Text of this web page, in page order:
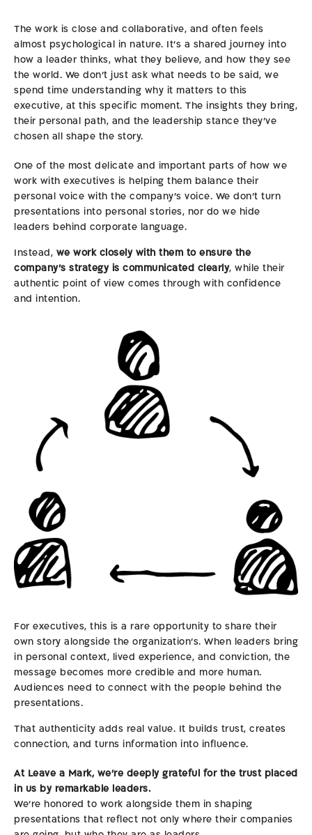
The work is close and collaborative, and often feels
almost psychological in nature. It’s a shared journey into
how a leader thinks, what they believe, and how they see
the world. We don’t just ask what needs to be said, we
spend time understanding why it matters to this
executive, at this specific moment. The insights they bring,
their personal path, and the leadership stance they’ve
chosen all shape the story.
One of the most delicate and important parts of how we
work with executives is helping them balance their
personal voice with the company’s voice. We don’t turn
presentations into personal stories, nor do we hide
leaders behind corporate language.
Instead, we work closely with them to ensure the
company’s strategy is communicated clearly, while their
authentic point of view comes through with confidence
and intention.
For executives, this is a rare opportunity to share their
own story alongside the organization’s. When leaders bring
in personal context, lived experience, and conviction, the
message becomes more credible and more human.
Audiences need to connect with the people behind the
presentations.
That authenticity adds real value. It builds trust, creates
connection, and turns information into influence.
At Leave a Mark, we’re deeply grateful for the trust placed
in us by remarkable leaders.
We’re honored to work alongside them in shaping
presentations that reflect not only where their companies